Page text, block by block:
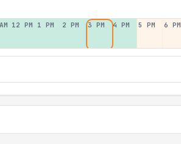
12 PM 1 PM 2 PM 3 PM 4 PM 5 PM 6 PM